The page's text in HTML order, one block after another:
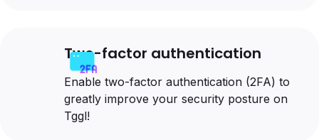
Two-factor authentication
Enable two-factor authentication (2FA) to
greatly improve your security posture on
Tggl!